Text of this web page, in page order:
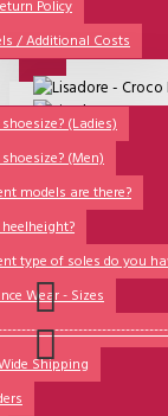
Policy
/ Additional Costs
QUESTIONS?
(Ladies)
(Men)
models are there?
type of soles do you
Wear - Sizes
Shipping
Sales Corner
Lisadore
Lady
Made-to-
NSTF
Brands
Models
Sole Types
Heel Types
Your